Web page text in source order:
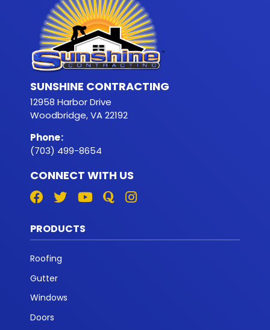
SUNSHINE CONTRACTING
12958 Harbor Drive
Woodbridge, VA 22192
Phone:
(703) 499-8654
CONNECT WITH US
PRODUCTS
Roofing
Gutter
Windows
Doors